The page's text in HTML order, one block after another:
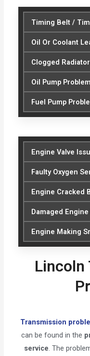
Timing Belt /
Oil Or Coolant
Clogged Radiator
Oil Pump
Fuel Pump
Engine Valve
Faulty Oxygen
Engine Cracked
Damaged
Engine Making
Lincoln
Transmission
can be found in the
service . The